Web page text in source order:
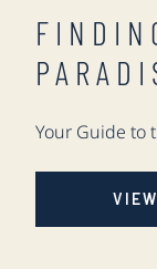
Your Guide to